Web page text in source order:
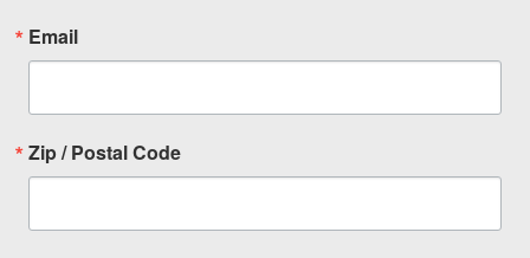
Email
Zip / Postal Code